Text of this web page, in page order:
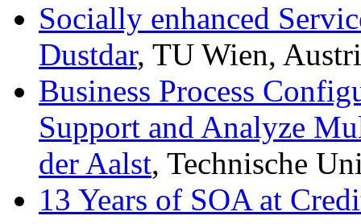
Socially enhanced
Dustdar, TU Wien,
Business Process
Support and Analyze
der Aalst, Technische
13 Years of SOA at